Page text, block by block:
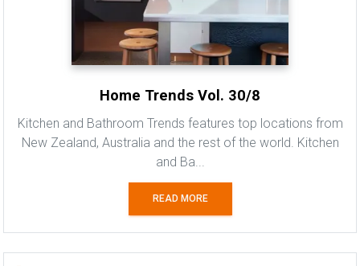
Home Trends Vol. 30/8
Kitchen and Bathroom Trends features top locations from
New Zealand, Australia and the rest of the world. Kitchen
and Ba...
READ MORE